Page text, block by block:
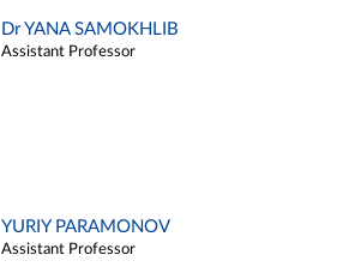
Dr YANA SAMOKHLIB
Assistant Professor
YURIY PARAMONOV
Assistant Professor